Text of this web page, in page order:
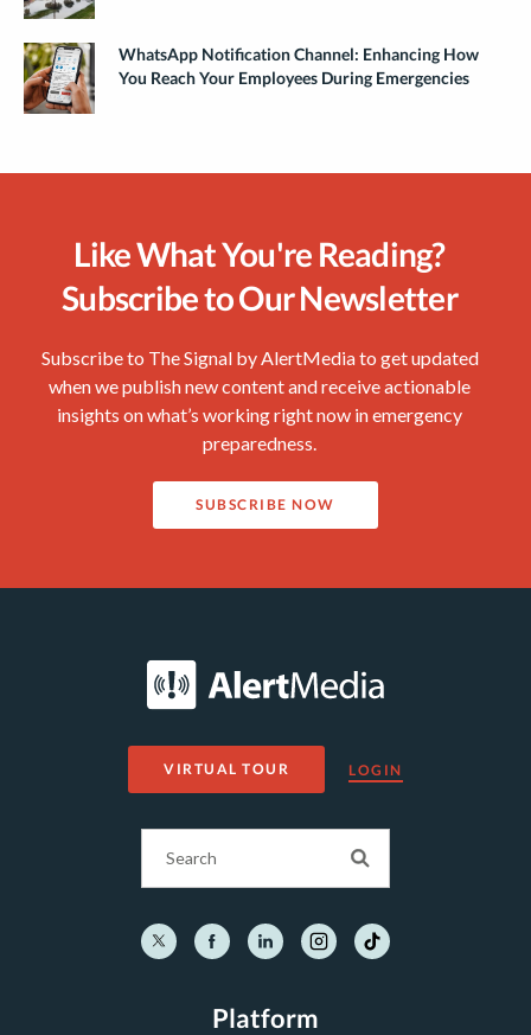
WhatsApp Notification Channel: Enhancing How
You Reach Your Employees During Emergencies
Like What You're Reading?
Subscribe to Our Newsletter
Subscribe to The Signal by AlertMedia to get updated
when we publish new content and receive actionable
insights on what’s working right now in emergency
preparedness.
SUBSCRIBE NOW
VIRTUAL TOUR LOGIN
Platform